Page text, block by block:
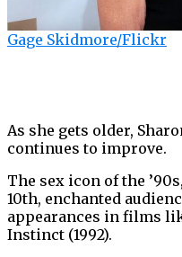
Gage Skidmore/Flickr
As she gets older,
continues to improve.
The sex icon of the
10th, enchanted
appearances in films
Instinct (1992).